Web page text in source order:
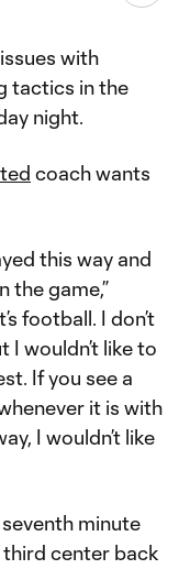
with
tactics in the
night.
coach wants
this way and
the game,”
football. I don’t
I wouldn’t like to
If you see a
it is with
I wouldn’t like
minute
third center back